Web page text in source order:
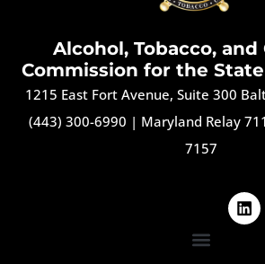
Alcohol, Tobacco, and
Commission for the
1215 East Fort Avenue, Suite 300
(443) 300-6990 | Maryland Relay 711
7157